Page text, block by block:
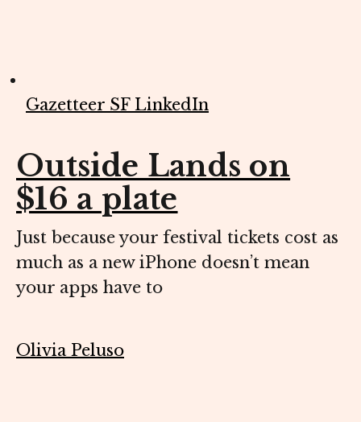
Gazetteer SF LinkedIn
Outside Lands on
$16 a plate
Just because your festival tickets cost as
much as a new iPhone doesn’t mean
your apps have to
Olivia Peluso